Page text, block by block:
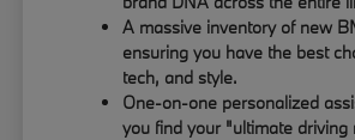
A massive inventory of new
ensuring you have the best
tech, and style.
One-on-one personalized
you find your "ultimate driving